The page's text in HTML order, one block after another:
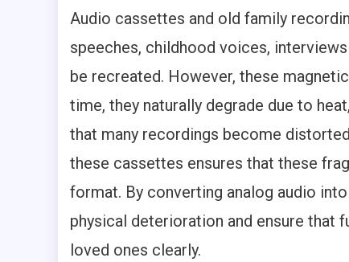
Audio cassettes and old family
speeches, childhood voices,
be recreated. However, these
time, they naturally degrade due to
that many recordings become
these cassettes ensures that these
format. By converting analog audio
physical deterioration and ensure that
loved ones clearly.